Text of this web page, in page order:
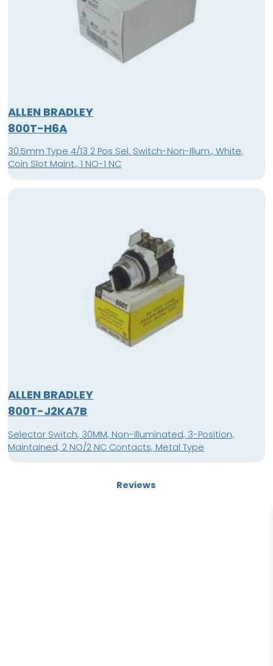
ALLEN BRADLEY
800T-H6A
30.5mm Type 4/13 2 Pos Sel. Switch-Non-Illum., White,
Coin Slot Maint., 1 NO-1 NC
ALLEN BRADLEY
800T-J2KA7B
Selector Switch, 30MM, Non-Illuminated, 3-Position,
Maintained, 2 NO/2 NC Contacts, Metal Type
Reviews